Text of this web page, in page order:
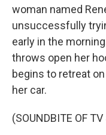
woman named
unsuccessfully
early in the
throws open her
begins to retreat
her car.
(SOUNDBITE OF